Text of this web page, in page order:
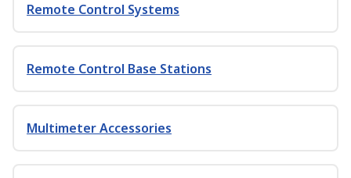
Remote Control Systems
Remote Control Base Stations
Multimeter Accessories